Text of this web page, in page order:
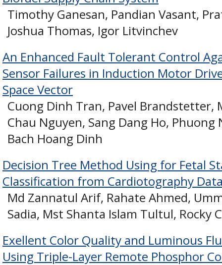
Timothy Ganesan, Pandian Vasant,
Joshua Thomas, Igor Litvinchev
An Enhanced Fault Tolerant Control
Sensor Failures in Induction Motor
Space Vector
Cuong Dinh Tran, Pavel Brandstetter,
Chau Nguyen, Sang Dang Ho, Phuong
Bach Hoang Dinh
Decision Tree Method Using for Fetal
Classification from Cardiotography
Md Zannatul Arif, Rahate Ahmed,
Sadia, Mst Shanta Islam Tultul, Rocky
Exellent Color Quality and Luminous
Using Triple-Layer Remote Phosphor